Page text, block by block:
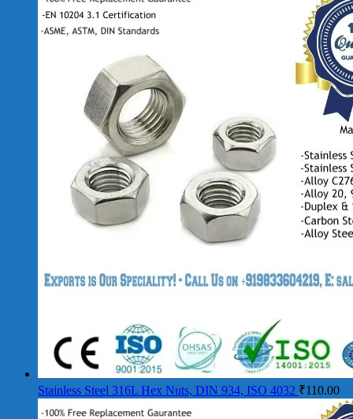
Stainless Steel 316L Hex Nuts, DIN 934, ISO 4032 ₹110.00